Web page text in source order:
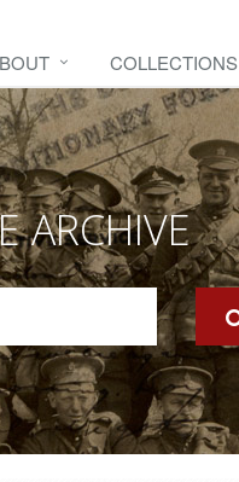
COLLECTIONS
ARCHIVE